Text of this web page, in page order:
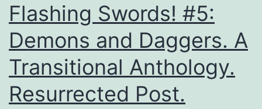
Flashing Swords! #5:
Demons and Daggers. A
Transitional Anthology.
Resurrected Post.